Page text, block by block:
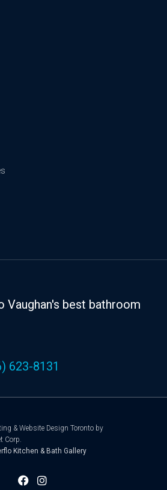
Vaughan's best bathroom
623-8131
& Website Design Torontoby
Corp.
Kitchen & Bath Gallery